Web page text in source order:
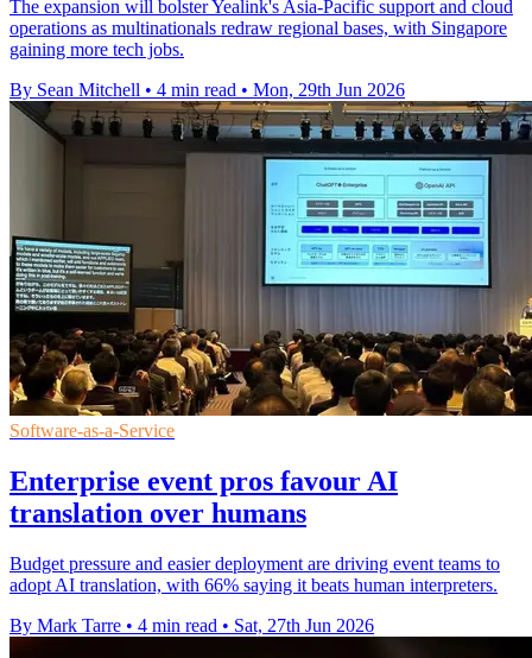
The expansion will bolster Yealink's Asia-Pacific support and cloud
operations as multinationals redraw regional bases, with Singapore
gaining more tech jobs.
By Sean Mitchell • 4 min read • Mon, 29th Jun 2026
Software-as-a-Service
Enterprise event pros favour AI
translation over humans
Budget pressure and easier deployment are driving event teams to
adopt AI translation, with 66% saying it beats human interpreters.
By Mark Tarre • 4 min read • Sat, 27th Jun 2026